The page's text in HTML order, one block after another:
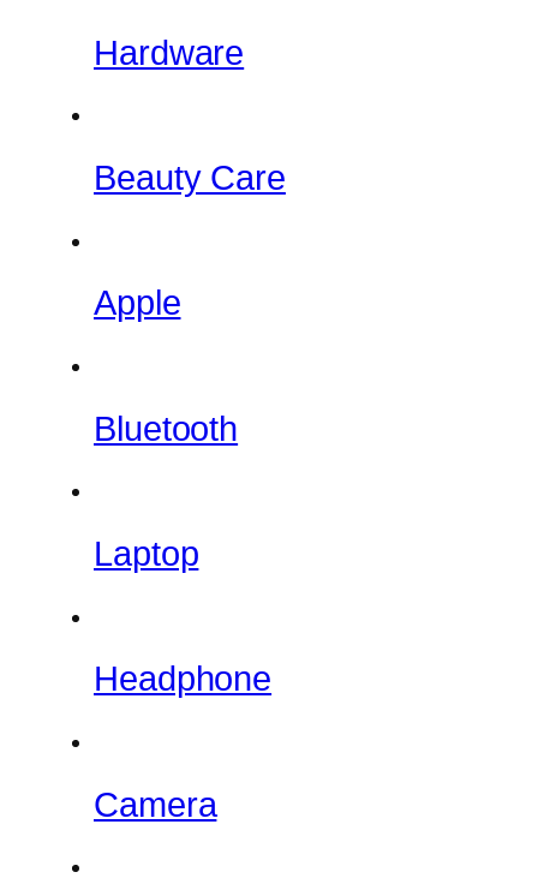
Hardware
Beauty Care
Apple
Bluetooth
Laptop
Headphone
Camera